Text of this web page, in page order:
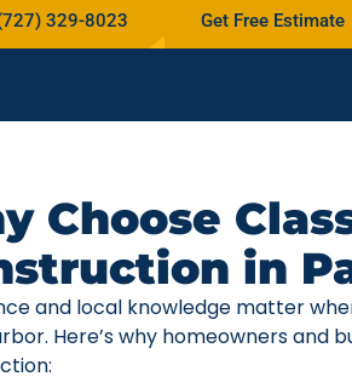
329-8023 Get Free Estimate
Choose
in
and local knowledge matter
Here’s why homeowners and